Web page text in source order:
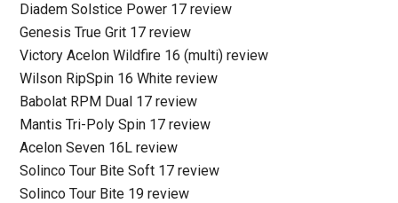
Diadem Solstice Power 17 review
Genesis True Grit 17 review
Victory Acelon Wildfire 16 (multi) review
Wilson RipSpin 16 White review
Babolat RPM Dual 17 review
Mantis Tri-Poly Spin 17 review
Acelon Seven 16L review
Solinco Tour Bite Soft 17 review
Solinco Tour Bite 19 review